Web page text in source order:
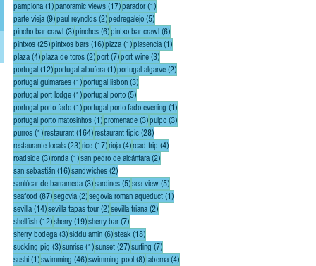
pamplona (1)1 post
panoramic views (17)17 posts
parador (1)1 post
parte vieja (9)9 posts
paul reynolds (2)2 posts
pedregalejo (5)5 posts
pincho bar crawl (3)3 posts
pinchos (6)6 posts
pintxo bar crawl (6)6 posts
pintxos (25)25 posts
pintxos bars (16)16 posts
pizza (1)1 post
plasencia (1)1 post
plaza (4)4 posts
plaza de toros (2)2 posts
port (7)7 posts
port wine (3)3 posts
portugal (12)12 posts
portugal albufera (1)1 post
portugal algarve (2)2 posts
portugal guimaraes (1)1 post
portugal lisbon (3)3 posts
portugal port lodge (1)1 post
portugal porto (5)5 posts
portugal porto fado (1)1 post
portugal porto fado evening (1)1 post
portugal porto matosinhos (1)1 post
promenade (3)3 posts
pulpo (3)3 posts
purros (1)1 post
restaurant (164)164 posts
restaurant tipic (28)28 posts
restaurante locals (23)23 posts
rice (17)17 posts
rioja (4)4 posts
road trip (4)4 posts
roadside (3)3 posts
ronda (1)1 post
san pedro de alcántara (2)2 posts
san sebastián (16)16 posts
sandwiches (2)2 posts
sanlúcar de barrameda (3)3 posts
sardines (5)5 posts
sea view (5)5 posts
seafood (87)87 posts
segovia (2)2 posts
segovia roman aqueduct (1)1 post
sevilla (14)14 posts
sevilla tapas tour (2)2 posts
sevilla triana (2)2 posts
shellfish (12)12 posts
sherry (19)19 posts
sherry bar (7)7 posts
sherry bodega (3)3 posts
siddu amin (6)6 posts
steak (18)18 posts
suckling pig (3)3 posts
sunrise (1)1 post
sunset (27)27 posts
surfing (7)7 posts
sushi (1)1 post
swimming (46)46 posts
swimming pool (8)8 posts
taberna (4)4 posts